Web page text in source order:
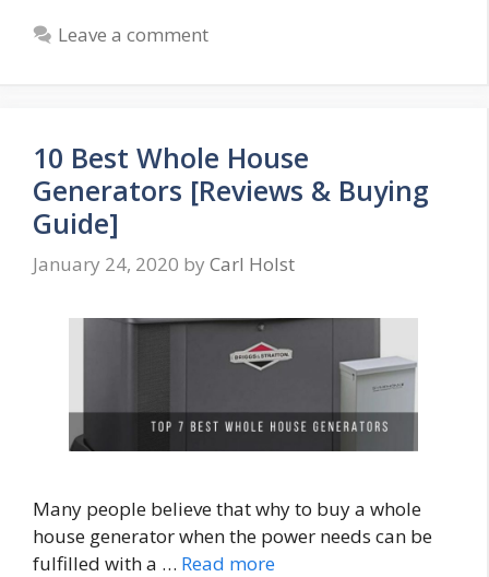
Leave a comment
10 Best Whole House
Generators [Reviews & Buying
Guide]
January 24, 2020 by Carl Holst
Many people believe that why to buy a whole
house generator when the power needs can be
fulfilled with a … Read more